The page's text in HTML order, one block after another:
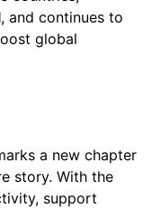
, and continues to
global
a new chapter
story. With the
support